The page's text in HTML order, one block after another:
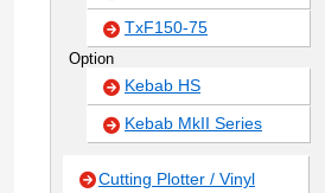
TxF150-75
Option
Kebab HS
Kebab MkII Series
Cutting Plotter / Vinyl